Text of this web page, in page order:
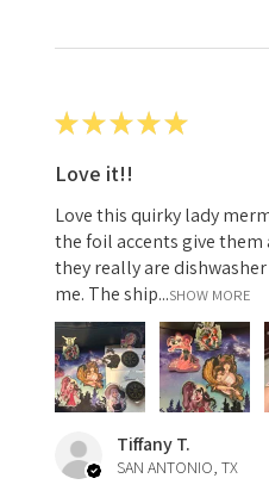
★★★★★
Love it!!
Love this quirky lady
the foil accents give
they really are
me. The ship...SHOW MORE
Tiffany T.
SAN ANTONIO, TX